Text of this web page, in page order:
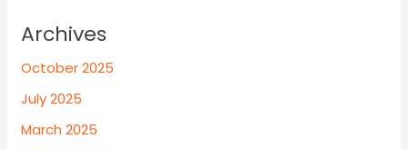
Archives
October 2025
July 2025
March 2025